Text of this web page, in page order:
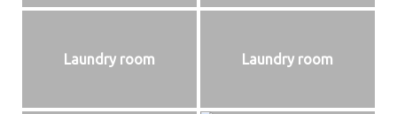
Laundry room Laundry room